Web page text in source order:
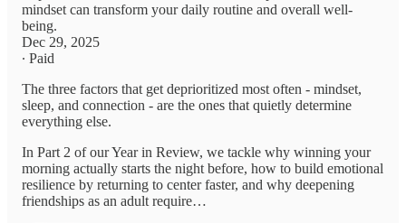
mindset can transform your daily routine and overall well-
being.
Dec 29, 2025
∙ Paid
The three factors that get deprioritized most often - mindset,
sleep, and connection - are the ones that quietly determine
everything else.
In Part 2 of our Year in Review, we tackle why winning your
morning actually starts the night before, how to build emotional
resilience by returning to center faster, and why deepening
friendships as an adult require…